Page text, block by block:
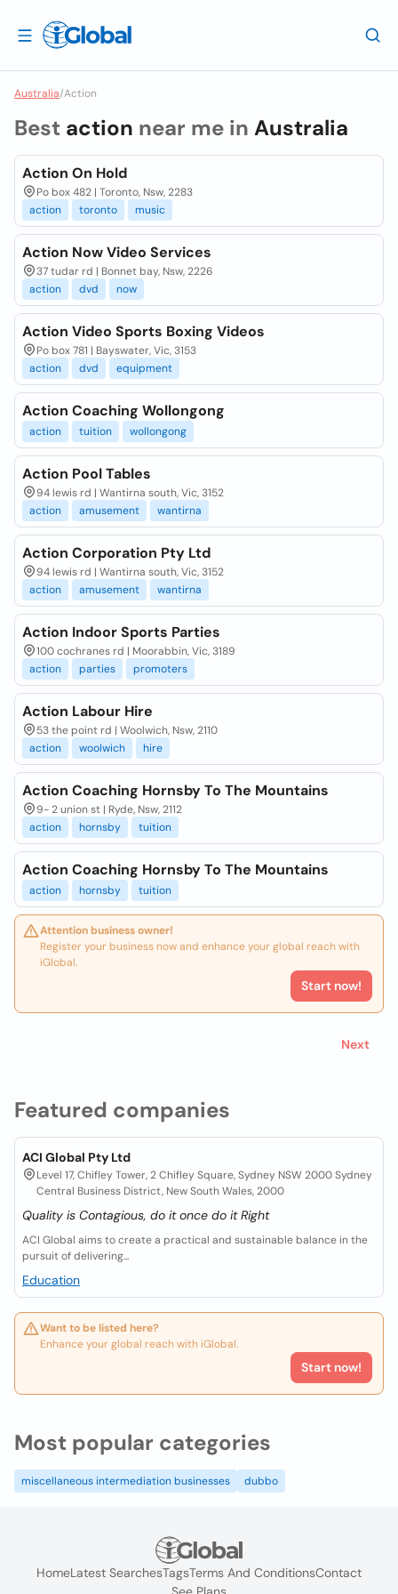
Australia/Action
Featured companies
ACI Global Pty Ltd
Level 17, Chifley Tower, 2 Chifley Square, Sydney NSW 2000 Sydney
Central Business District, New South Wales, 2000
Quality is Contagious, do it once do it Right
ACI Global aims to create a practical and sustainable balance in the
pursuit of delivering...
Education
Want to be listed here?
Enhance your global reach with iGlobal.
Start now!
Best action near me in Australia
Action On Hold
Po box 482 | Toronto, Nsw, 2283
action
toronto music
Action Now Video Services
37 tudar rd | Bonnet bay, Nsw, 2226
action
dvd now
Action Video Sports Boxing Videos
Po box 781 | Bayswater, Vic, 3153
action
dvd equipment
Action Coaching Wollongong
action tuition wollongong
Action Pool Tables
94 lewis rd | Wantirna south, Vic, 3152
action
amusement wantirna
Action Corporation Pty Ltd
94 lewis rd | Wantirna south, Vic, 3152
action
amusement wantirna
Action Indoor Sports Parties
100 cochranes rd | Moorabbin, Vic, 3189
action
parties promoters
Action Labour Hire
53 the point rd | Woolwich, Nsw, 2110
action
woolwich hire
Action Coaching Hornsby To The Mountains
9- 2 union st | Ryde, Nsw, 2112
action
hornsby tuition
Action Coaching Hornsby To The Mountains
action hornsby tuition
Attention business owner!
Register your business now and enhance your global reach with
iGlobal.
Start now!
Next
Most popular categories
miscellaneous intermediation businesses dubbo
HomeLatest SearchesTagsTerms And ConditionsContact